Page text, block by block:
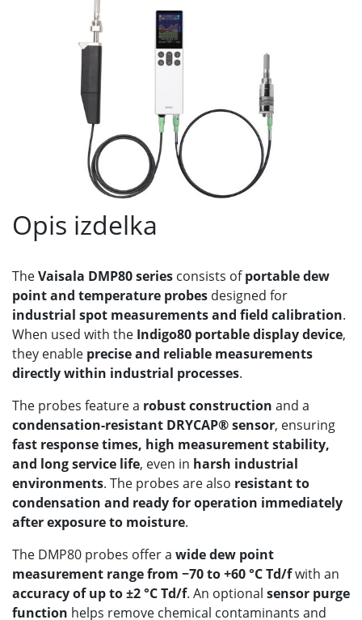
Opis izdelka
TheVaisala DMP80 series consists ofportable dew
point and temperature probes designed for
industrial spot measurements and field calibration.
When used with the Indigo80 portable display device,
they enable precise and reliable measurements
directly within industrial processes.
The probes feature a robust construction and a
condensation-resistant DRYCAP® sensor, ensuring
fast response times, high measurement stability,
and long service life, even in harsh industrial
environments. The probes are also resistant to
condensation and ready for operation immediately
after exposure to moisture.
The DMP80 probes offer a wide dew point
measurement range from −70 to +60 °C Td/fwith an
accuracy of up to ±2 °C Td/f. An optional sensor purge
function helps remove chemical contaminants and